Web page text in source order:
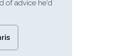
of advice he'd